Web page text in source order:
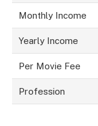
Monthly Income
Yearly Income
Per Movie Fee
Profession